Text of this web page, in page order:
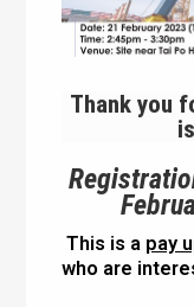
Thank you
This is a pay
who are